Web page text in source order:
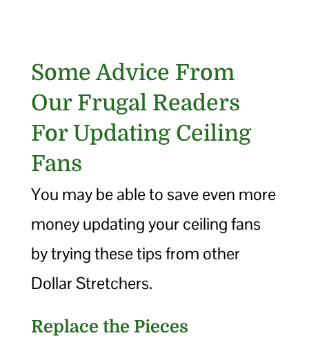
Some Advice From
Our Frugal Readers
For Updating Ceiling
Fans
You may be able to save even more
money updating your ceiling fans
by trying these tips from other
Dollar Stretchers.
Replace the Pieces